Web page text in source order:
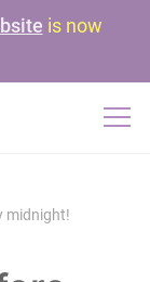
is now
midnight!